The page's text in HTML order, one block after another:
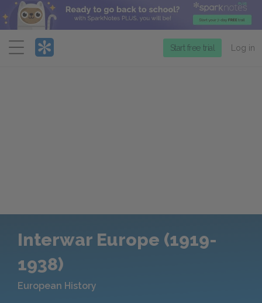
Menu
Start free trial Log in
Interwar Europe (1919-
1938)
European History